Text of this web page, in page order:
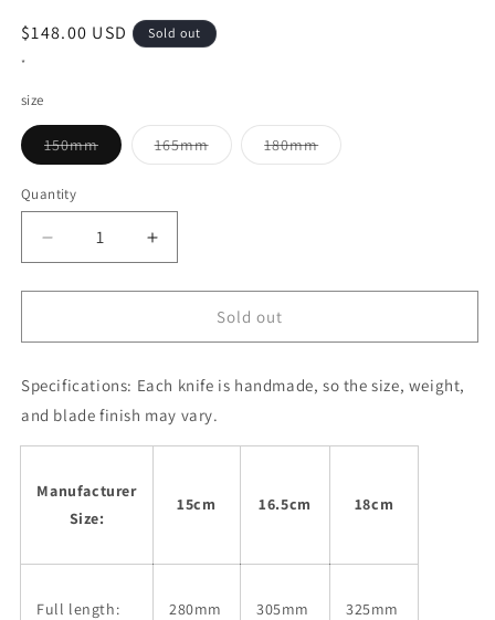
Regular
price
$148.00 USD Sold out
*
size
150mmVariant
sold
165mmVariant
sold
180mmVariant
sold
Quantity
Decrease
quantity
for
Deba
Steel
No.
(150-
180mm)
Increase
quantity
for
Deba
Steel
No.
(150-
Sold out
Specifications: Each knife is handmade, so the size, weight,
and blade finish may vary.
Manufacturer
Size:
15cm 16.5cm 18cm
Full length: 280mm 305mm 325mm